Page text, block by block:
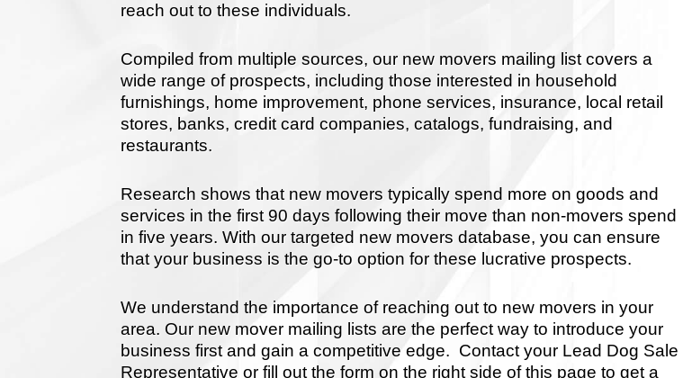
reach out to these individuals.
Compiled from multiple sources, our new movers mailing list covers a
wide range of prospects, including those interested in household
furnishings, home improvement, phone services, insurance, local retail
stores, banks, credit card companies, catalogs, fundraising, and
restaurants.
Research shows that new movers typically spend more on goods and
services in the first 90 days following their move than non-movers spend
in five years. With our targeted new movers database, you can ensure
that your business is the go-to option for these lucrative prospects.
We understand the importance of reaching out to new movers in your
area. Our new mover mailing lists are the perfect way to introduce your
business first and gain a competitive edge. Contact your Lead Dog Sale
Representative or fill out the form on the right side of this page to get a